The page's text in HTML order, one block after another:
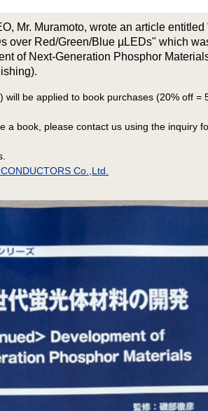
Mr. Muramoto, wrote an article entitled
over Red/Green/Blue µLEDs" which
of Next-Generation Phosphor
will be applied to book purchases (20% off =
a book, please contact us using the inquiry
Co.,Ltd.